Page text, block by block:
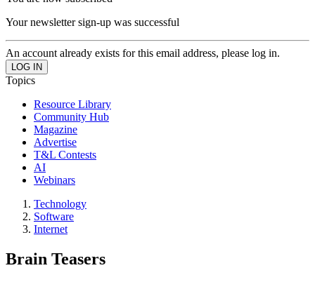
Your newsletter sign-up was successful
An account already exists for this email address, please log in.
Topics
Resource Library
Community Hub
Magazine
Advertise
T&L Contests
AI
Webinars
Technology
Software
Internet
Brain Teasers